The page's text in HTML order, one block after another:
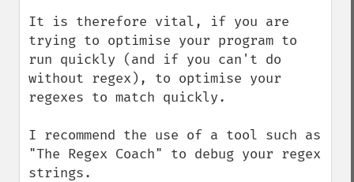
It is therefore vital, if you are
trying to optimise your program to
run quickly (and if you can't do
without regex), to optimise your
regexes to match quickly.
I recommend the use of a tool such as
"The Regex Coach" to debug your regex
strings.